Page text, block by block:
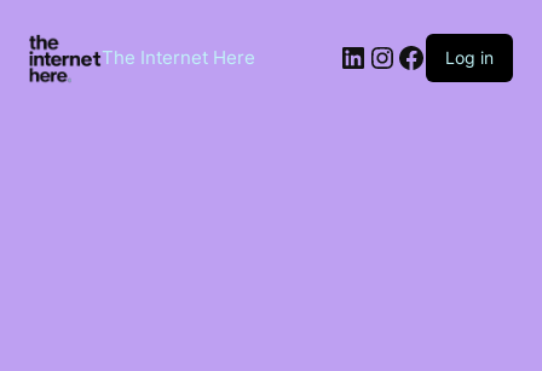
content
The Internet Here LinkedIn
Instagram
Facebook
Log in